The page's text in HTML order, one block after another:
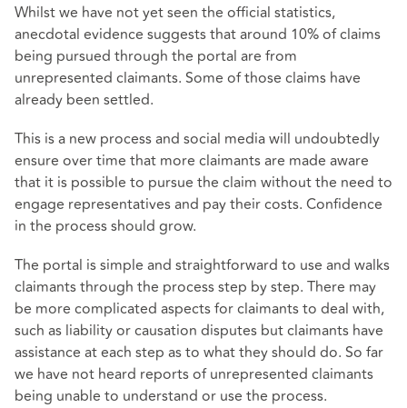
Whilst we have not yet seen the official statistics,
anecdotal evidence suggests that around 10% of claims
being pursued through the portal are from
unrepresented claimants. Some of those claims have
already been settled.
This is a new process and social media will undoubtedly
ensure over time that more claimants are made aware
that it is possible to pursue the claim without the need to
engage representatives and pay their costs. Confidence
in the process should grow.
The portal is simple and straightforward to use and walks
claimants through the process step by step. There may
be more complicated aspects for claimants to deal with,
such as liability or causation disputes but claimants have
assistance at each step as to what they should do. So far
we have not heard reports of unrepresented claimants
being unable to understand or use the process.